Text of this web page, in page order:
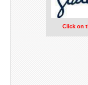
Click on